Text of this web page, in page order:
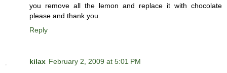
you remove all the lemon and replace it with chocolate
please and thank you.
Reply
kilax February 2, 2009 at 5:01 PM